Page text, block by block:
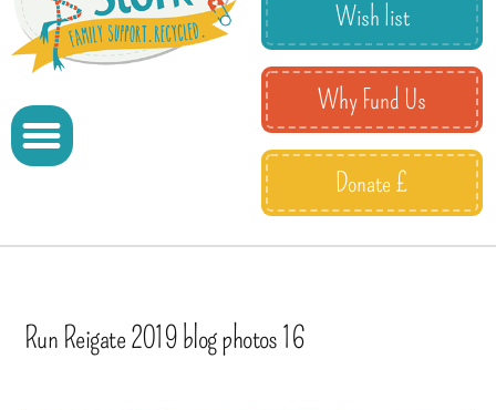
Wish list
Why Fund Us
Donate £
Run Reigate 2019 blog photos 16